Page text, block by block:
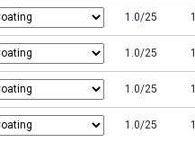
1.0/25
1.0/25
1.0/25
1.0/25